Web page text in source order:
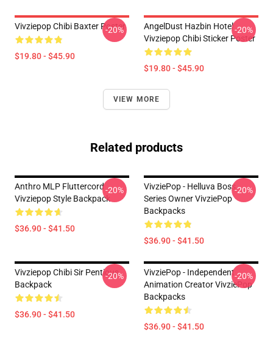
Vivziepop Chibi Baxter Poster
$19.80 - $45.90
-20%
AngelDust Hazbin Hotel
Vivziepop Chibi Sticker Poster
$19.80 - $45.90
-20%
VIEW MORE
Related products
Anthro MLP Fluttercord
Vivziepop Style Backpack
$36.90 - $41.50
-20%
VivziePop - Helluva Boss
Series Owner VivziePop
Backpacks
$36.90 - $41.50
-20%
Vivziepop Chibi Sir Pentious
Backpack
$36.90 - $41.50
-20%
VivziePop - Independent
Animation Creator VivziePop
Backpacks
$36.90 - $41.50
-20%